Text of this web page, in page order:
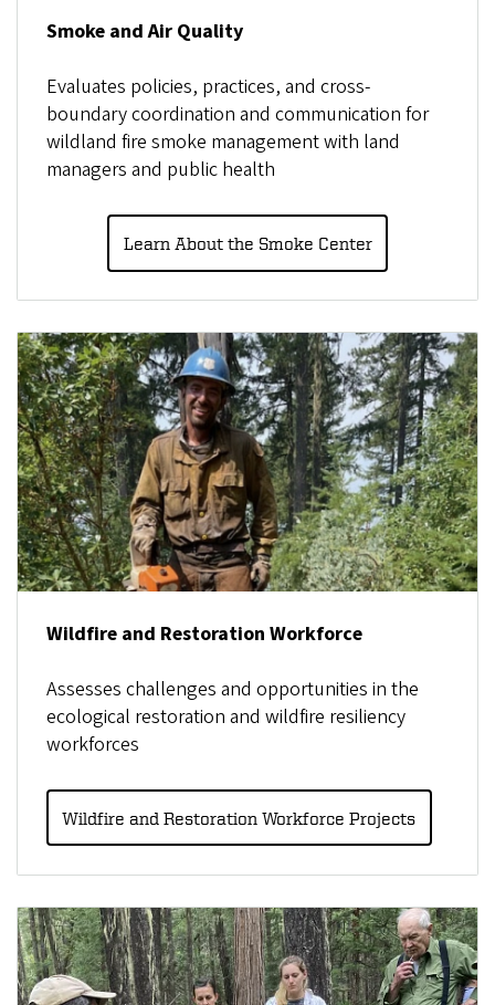
Smoke and Air Quality
Evaluates policies, practices, and cross-
boundary coordination and communication for
wildland fire smoke management with land
managers and public health
Learn About the Smoke Center
Wildfire and Restoration Workforce
Assesses challenges and opportunities in the
ecological restoration and wildfire resiliency
workforces
Wildfire and Restoration Workforce Projects